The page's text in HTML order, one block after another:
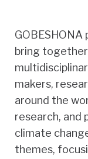
bring
makers,
around the
research, and
climate
themes,